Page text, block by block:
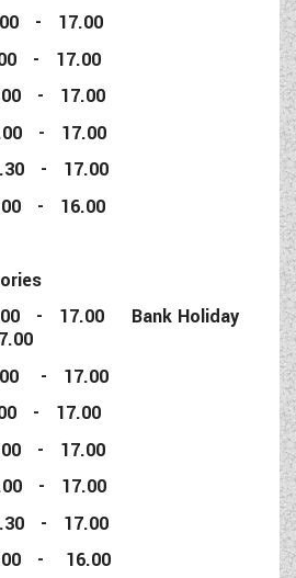
- 17.00
- 17.00
- 17.00
- 17.00
- 17.00
- 16.00
- 17.00 Bank Holiday
- 17.00
- 17.00
- 17.00
- 17.00
- 17.00
- 16.00